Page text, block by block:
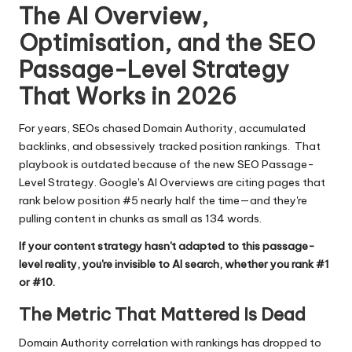
The AI Overview,
Optimisation, and the SEO
Passage-Level Strategy
That Works in 2026
For years, SEOs chased Domain Authority, accumulated
backlinks, and obsessively tracked position rankings. That
playbook is outdated because of the new SEO Passage-
Level Strategy. Google's AI Overviews are citing pages that
rank below position #5 nearly half the time—and they're
pulling content in chunks as small as 134 words.
If your content strategy hasn't adapted to this passage-
level reality, you're invisible to AI search, whether you rank #1
or #10.
The Metric That Mattered Is Dead
Domain Authority correlation with rankings has dropped to